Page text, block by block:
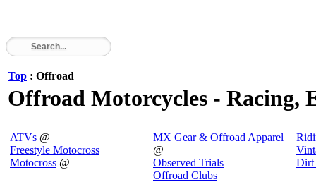
Top : Offroad
Offroad Motorcycles - Racing,
ATVs @
Freestyle Motocross
Motocross @
MX Gear & Offroad Apparel
@
Observed Trials
Offroad Clubs
Dirt